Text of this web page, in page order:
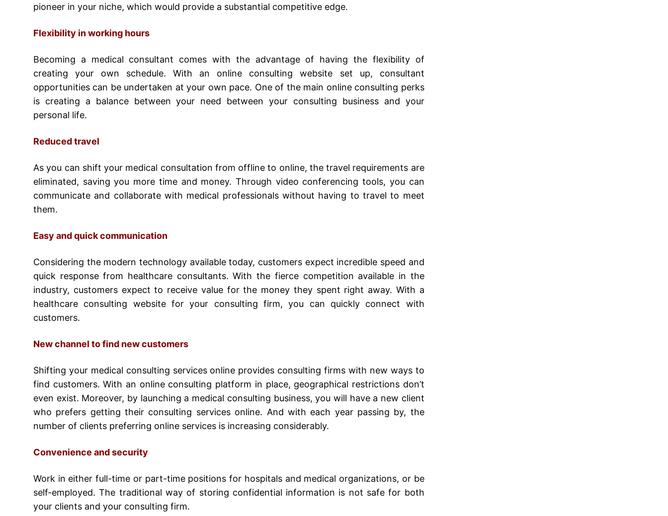
pioneer in your niche, which would provide a substantial competitive edge.
Flexibility in working hours
Becoming a medical consultant comes with the advantage of having the flexibility of
creating your own schedule. With an online consulting website set up, consultant
opportunities can be undertaken at your own pace. One of the main online consulting perks
is creating a balance between your need between your consulting business and your
personal life.
Reduced travel
As you can shift your medical consultation from offline to online, the travel requirements are
eliminated, saving you more time and money. Through video conferencing tools, you can
communicate and collaborate with medical professionals without having to travel to meet
them.
Easy and quick communication
Considering the modern technology available today, customers expect incredible speed and
quick response from healthcare consultants. With the fierce competition available in the
industry, customers expect to receive value for the money they spent right away. With a
healthcare consulting website for your consulting firm, you can quickly connect with
customers.
New channel to find new customers
Shifting your medical consulting services online provides consulting firms with new ways to
find customers. With an online consulting platform in place, geographical restrictions don’t
even exist. Moreover, by launching a medical consulting business, you will have a new client
who prefers getting their consulting services online. And with each year passing by, the
number of clients preferring online services is increasing considerably.
Convenience and security
Work in either full-time or part-time positions for hospitals and medical organizations, or be
self-employed. The traditional way of storing confidential information is not safe for both
your clients and your consulting firm.